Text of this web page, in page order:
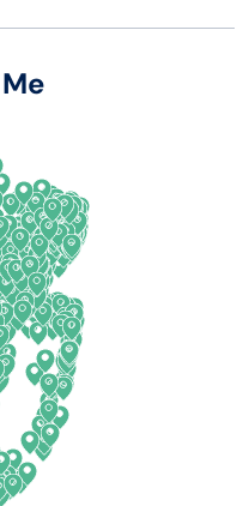
Hampshire
Mexico
York
Carolina
Dakota